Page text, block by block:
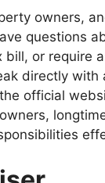
owners,
questions
or require
directly
official